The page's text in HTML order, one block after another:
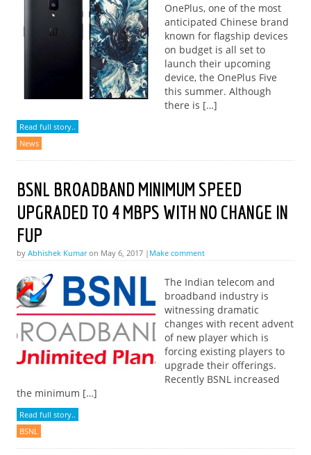
OnePlus, one of the most
anticipated Chinese brand
known for flagship devices
on budget is all set to
launch their upcoming
device, the OnePlus Five
this summer. Although
there is […]
Read full story..
News
BSNL BROADBAND MINIMUM SPEED
UPGRADED TO 4 MBPS WITH NO CHANGE IN
FUP
by Abhishek Kumaron May 6, 2017 | Make comment
The Indian telecom and
broadband industry is
witnessing dramatic
changes with recent advent
of new player which is
forcing existing players to
upgrade their offerings.
Recently BSNL increased
the minimum […]
Read full story..
BSNL